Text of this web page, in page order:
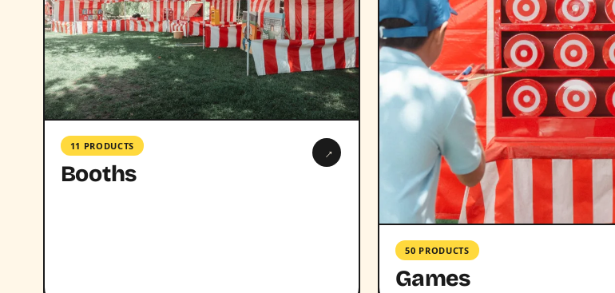
11 PRODUCTS
Booths
→
50 PRODUCTS
Games